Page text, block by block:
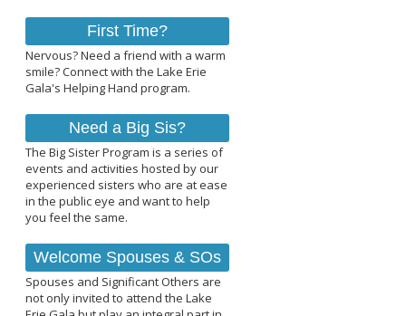
First Time?
Nervous? Need a friend with a warm
smile? Connect with the Lake Erie
Gala's Helping Hand program.
Need a Big Sis?
The Big Sister Program is a series of
events and activities hosted by our
experienced sisters who are at ease
in the public eye and want to help
you feel the same.
Welcome Spouses & SOs
Spouses and Significant Others are
not only invited to attend the Lake